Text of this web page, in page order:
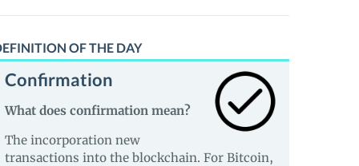
OF THE DAY
Confirmation
What does confirmation mean?
The incorporation new
transactions into the blockchain. For Bitcoin,